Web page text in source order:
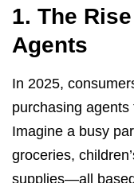
1. The
Agents
In 2025,
purchasing
Imagine a busy
groceries,
supplies—all